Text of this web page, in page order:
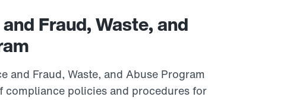
Fraud, Waste, and
and Fraud, Waste, and Abuse Program
compliance policies and procedures for